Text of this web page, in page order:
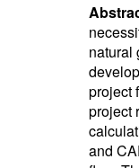
natural
project
project
and